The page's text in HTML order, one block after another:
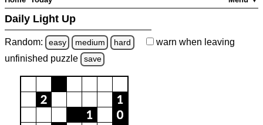
Daily Light Up
Random: easy medium hard warn when leaving
unfinished puzzle save